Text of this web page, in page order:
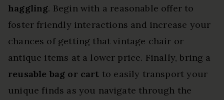
haggling. Begin with a reasonable offer to
foster friendly interactions and increase your
chances of getting that vintage chair or
antique items at a lower price. Finally, bring a
reusable bag or cart to easily transport your
unique finds as you navigate through the